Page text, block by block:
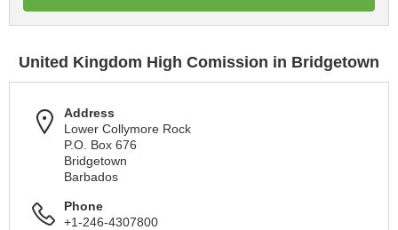
United Kingdom High Comission in Bridgetown
Address
Lower Collymore Rock
P.O. Box 676
Bridgetown
Barbados
Phone
+1-246-4307800